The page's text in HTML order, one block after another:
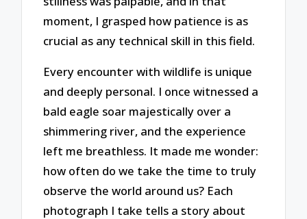
moment, I grasped how patience is as
crucial as any technical skill in this field.
Every encounter with wildlife is unique
and deeply personal. I once witnessed a
bald eagle soar majestically over a
shimmering river, and the experience
left me breathless. It made me wonder:
how often do we take the time to truly
observe the world around us? Each
photograph I take tells a story about